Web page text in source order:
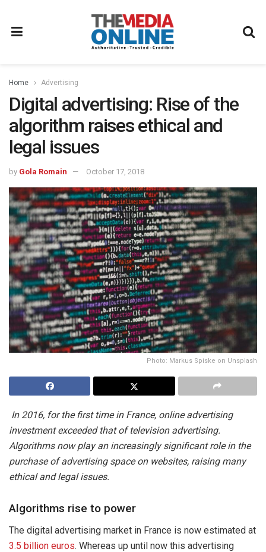
Home Advertising
Digital advertising: Rise of the
algorithm raises ethical and
legal issues
by Gola Romain October 17, 2018
Photo: Markus Spiske on Unsplash
In 2016, for the first time in France, online advertising
investment exceeded that of television advertising.
Algorithms now play an increasingly significant role in the
purchase of advertising space on websites, raising many
ethical and legal issues.
Algorithms rise to power
The digital advertising market in France is now estimated at
3.5 billion euros. Whereas up until now this advertising